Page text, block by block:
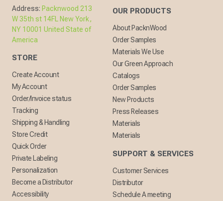
Address: Packnwood 213
W 35th st 14FL New York,
NY 10001 United State of
America
STORE
Create Account
My Account
Order/Invoice status
Tracking
Shipping & Handling
Store Credit
Quick Order
Private Labeling
Personalization
Become a Distributor
Accessibility
OUR PRODUCTS
About PacknWood
Order Samples
Materials We Use
Our Green Approach
Catalogs
Order Samples
New Products
Press Releases
Materials
Materials
SUPPORT & SERVICES
Customer Services
Distributor
Schedule A meeting